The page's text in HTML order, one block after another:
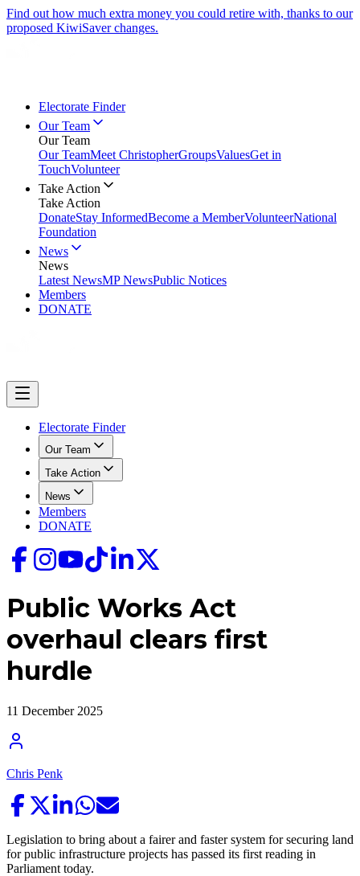
Find out how much extra money you could retire with, thanks to our
proposed KiwiSaver changes.
Electorate Finder
Our Team
Our Team
Our TeamMeet ChristopherGroupsValuesGet in
TouchVolunteer
Take Action
Take Action
DonateStay InformedBecome a MemberVolunteerNational
Foundation
News
News
Latest NewsMP NewsPublic Notices
Members
DONATE
Electorate Finder
Our Team
Take Action
News
Members
DONATE
Public Works Act
overhaul clears first
hurdle
11 December 2025
Chris Penk
Legislation to bring about a fairer and faster system for securing land
for public infrastructure projects has passed its first reading in
Parliament today.